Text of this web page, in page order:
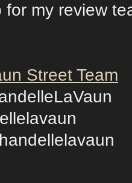
for my review
Street Team